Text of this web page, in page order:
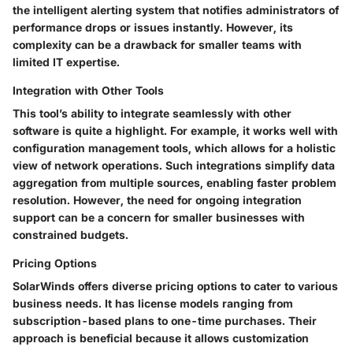
the intelligent alerting system that notifies administrators of
performance drops or issues instantly. However, its
complexity can be a drawback for smaller teams with
limited IT expertise.
Integration with Other Tools
This tool’s ability to integrate seamlessly with other
software is quite a highlight. For example, it works well with
configuration management tools, which allows for a holistic
view of network operations. Such integrations simplify data
aggregation from multiple sources, enabling faster problem
resolution. However, the need for ongoing integration
support can be a concern for smaller businesses with
constrained budgets.
Pricing Options
SolarWinds offers diverse pricing options to cater to various
business needs. It has license models ranging from
subscription-based plans to one-time purchases. Their
approach is beneficial because it allows customization